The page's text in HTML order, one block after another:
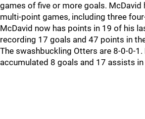
games of five or more goals. McDavid
multi-point games, including three
McDavid now has points in 19 of his
recording 17 goals and 47 points in
The swashbuckling Otters are 8-0-0-1.
accumulated 8 goals and 17 assists